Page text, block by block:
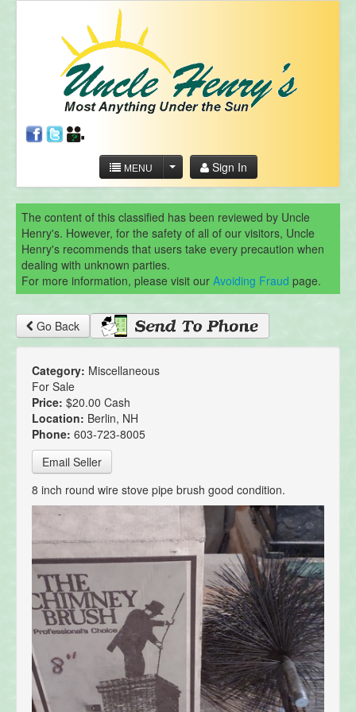
MENU Sign In
The content of this classified has been reviewed by Uncle
Henry's. However, for the safety of all of our visitors, Uncle
Henry's recommends that users take every precaution when
dealing with unknown parties.
For more information, please visit our Avoiding Fraud page.
Go Back
Category: Miscellaneous
For Sale
Price: $20.00 Cash
Location: Berlin, NH
Phone: 603-723-8005
Email Seller
8 inch round wire stove pipe brush good condition.